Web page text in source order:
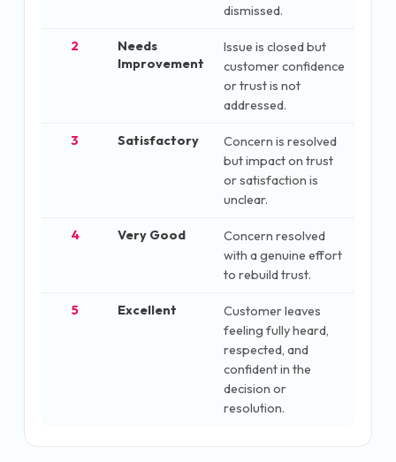
dismissed.
2
Needs
Improvement
Issue is closed but
customer confidence
or trust is not
addressed.
3 Satisfactory
Concern is resolved
but impact on trust
or satisfaction is
unclear.
4 Very Good
Concern resolved
with a genuine effort
to rebuild trust.
5 Excellent
Customer leaves
feeling fully heard,
respected, and
confident in the
decision or
resolution.